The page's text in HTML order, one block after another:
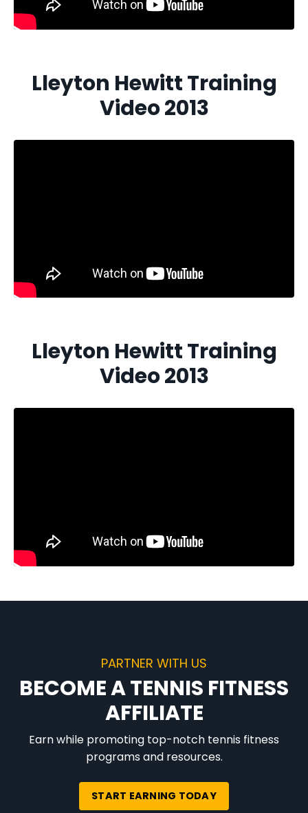
Lleyton Hewitt Training
Video 2013
Lleyton Hewitt Training
Video 2013
PARTNER WITH US
BECOME A TENNIS FITNESS
AFFILIATE
Earn while promoting top-notch tennis fitness
programs and resources.
START EARNING TODAY